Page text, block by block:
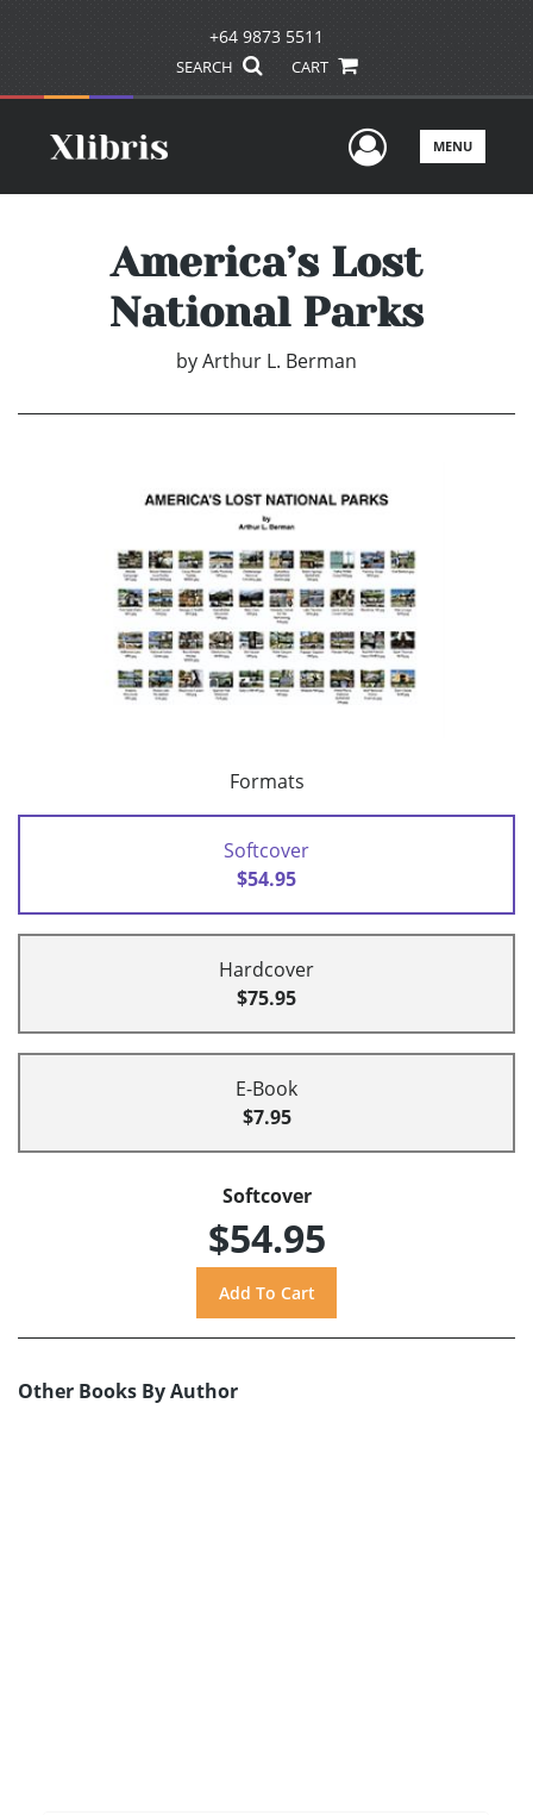
+64 9873 5511
SEARCH CART
UserMENU
America’s Lost
National Parks
byArthur L. Berman
Formats
Softcover
$54.95
Hardcover
$75.95
E-Book
$7.95
Softcover
$54.95
Other Books By Author